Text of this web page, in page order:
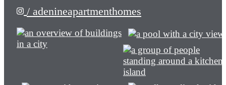
/ adenineapartmenthomes